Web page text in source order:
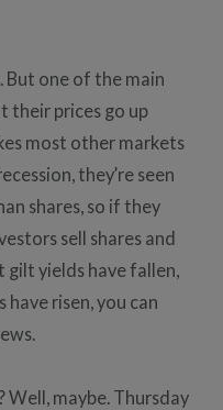
But one of the main
their prices go up
most other markets
they’re seen
shares, so if they
sell shares and
gilt yields have fallen,
risen, you can
Well, maybe. Thursday